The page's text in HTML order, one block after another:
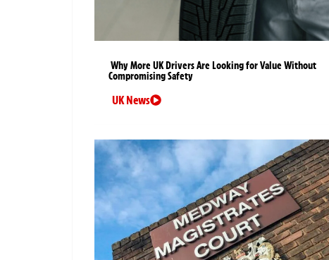
Why More UK Drivers Are Looking for Value Without
Compromising Safety
UK News